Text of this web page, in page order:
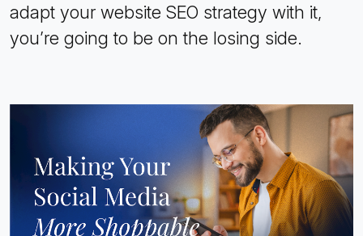
adapt your website SEO strategy with it,
you’re going to be on the losing side.